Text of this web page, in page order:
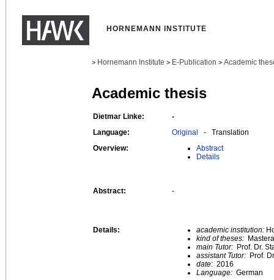
HORNEMANN INSTITUTE
> Hornemann Institute > E-Publication > Academic
Academic thesis
Dietmar Linke:
-
Language:
Original - Translation
Overview:
Abstract
Details
Abstract: -
Details: academic institution:
kind of theses:
main Tutor: Prof. Dr.
assistant Tutor: Prof.
date: 2016
Language: German